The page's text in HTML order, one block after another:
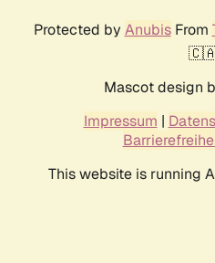
Protected by AnubisFrom
Mascot design
Impressum |
This website is running